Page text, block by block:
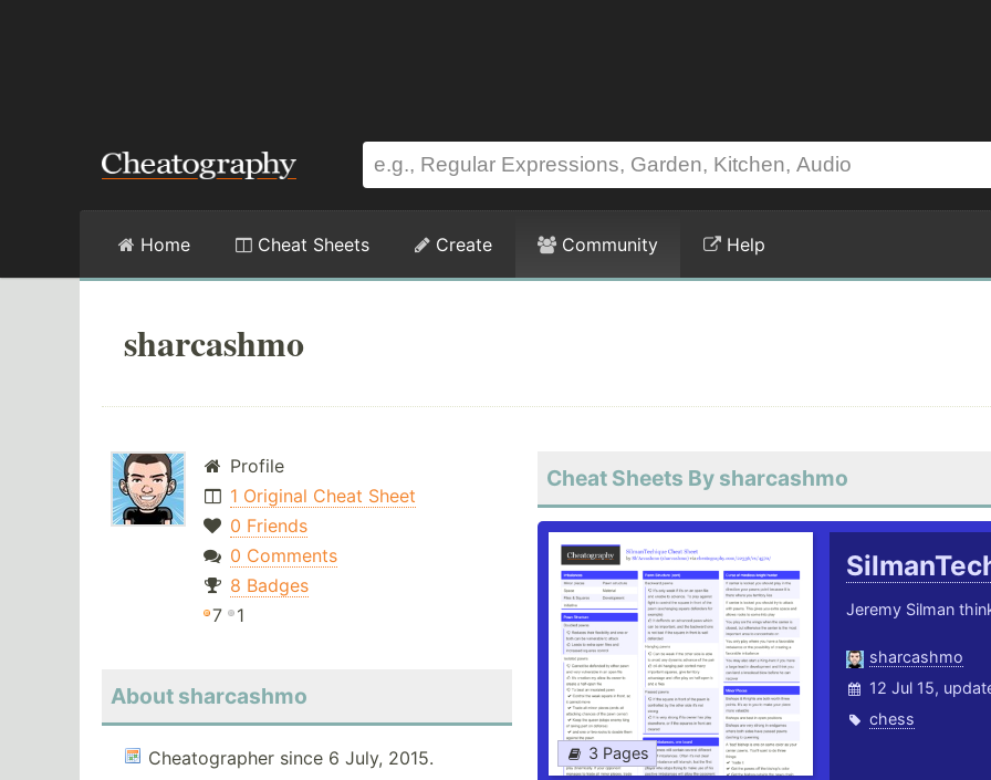
Home Cheat Sheets Create Community Help
sharcashmo
Profile
1 Original Cheat Sheet
0 Friends
0 Comments
8 Badges
7
1
About sharcashmo
Cheatographer since 6 July, 2015.
Cheat Sheets By sharcashmo
3 Pages
Jeremy Silman
sharcashmo
12 Jul 15,
chess